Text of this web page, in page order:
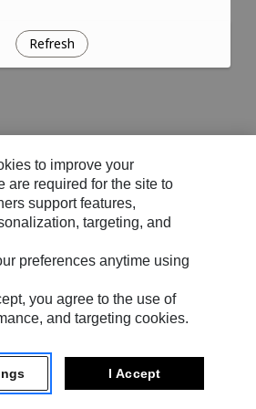
Refresh
to improve your
are required for the site to
support features,
targeting, and
preferences anytime using
you agree to the use of
and targeting cookies.
I Accept